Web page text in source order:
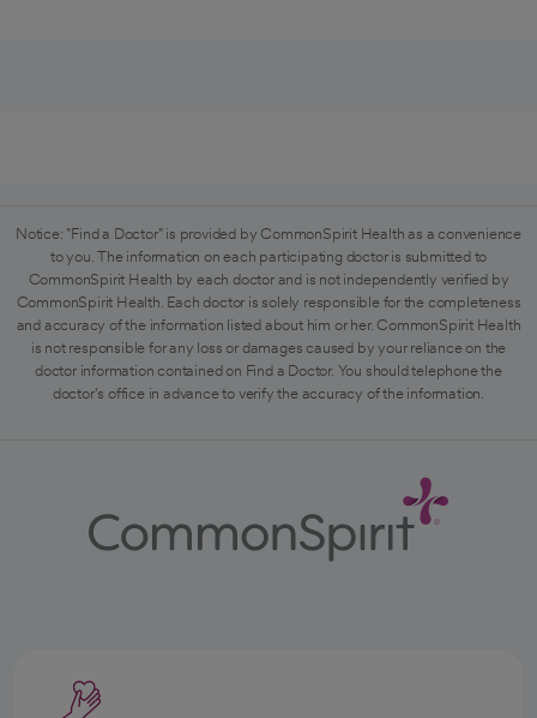
Notice: "Find a Doctor" is provided by CommonSpirit Health as a convenience
to you. The information on each participating doctor is submitted to
CommonSpirit Health by each doctor and is not independently verified by
CommonSpirit Health. Each doctor is solely responsible for the completeness
and accuracy of the information listed about him or her. CommonSpirit Health
is not responsible for any loss or damages caused by your reliance on the
doctor information contained on Find a Doctor. You should telephone the
doctor's office in advance to verify the accuracy of the information.